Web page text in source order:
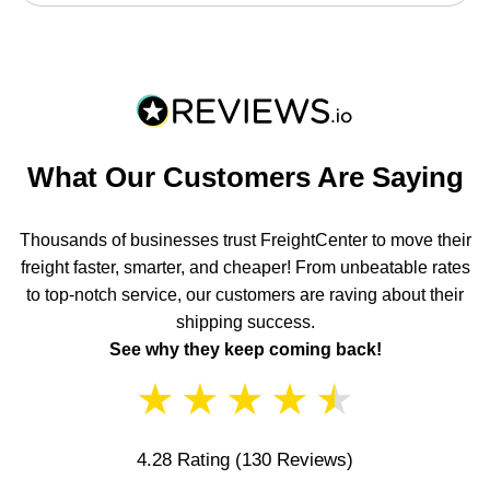
What Our Customers Are Saying
Thousands of businesses trust FreightCenter to move their
freight faster, smarter, and cheaper! From unbeatable rates
to top-notch service, our customers are raving about their
shipping success.
See why they keep coming back!
★ ★ ★ ★ ★
4.28 Rating (130 Reviews)